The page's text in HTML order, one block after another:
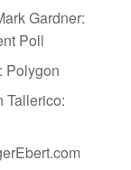
Gardner:
Poll
: Polygon
Tallerico: